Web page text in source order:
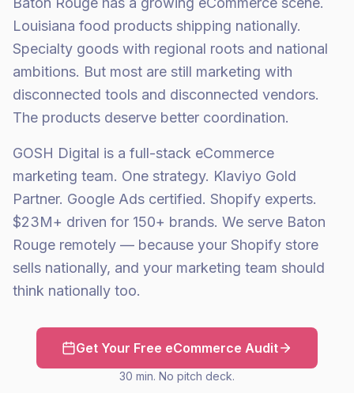
Louisiana food products shipping nationally.
Specialty goods with regional roots and national
ambitions. But most are still marketing with
disconnected tools and disconnected vendors.
The products deserve better coordination.
GOSH Digital is a full-stack eCommerce
marketing team. One strategy. Klaviyo Gold
Partner. Google Ads certified. Shopify experts.
$23M+ driven for 150+ brands. We serve Baton
Rouge remotely — because your Shopify store
sells nationally, and your marketing team should
think nationally too.
Get Your Free eCommerce Audit
30 min. No pitch deck.